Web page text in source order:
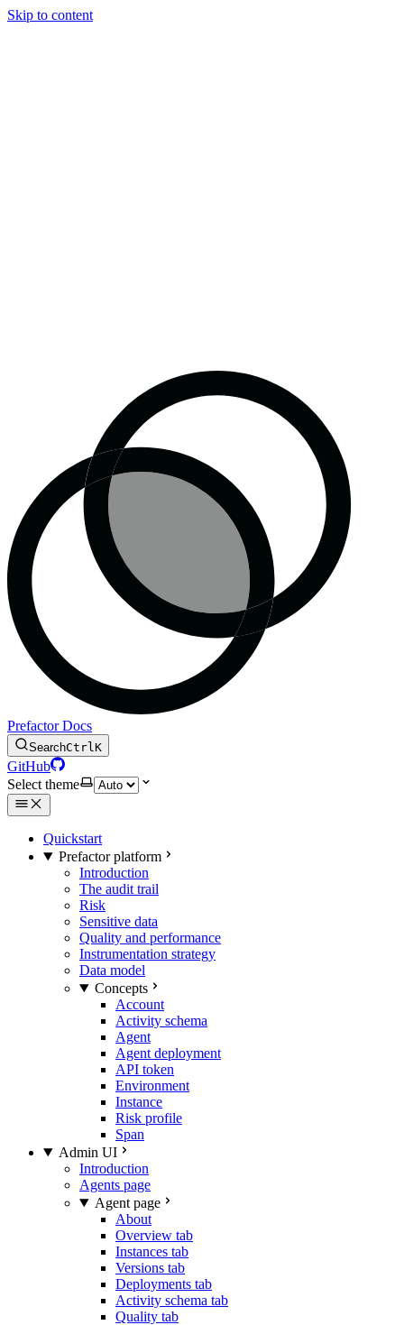
Skip to content
Prefactor Docs
SearchCtrlK
GitHub
Select theme
Quickstart
Prefactor platform
Introduction
The audit trail
Risk
Sensitive data
Quality and performance
Instrumentation strategy
Data model
Concepts
Account
Activity schema
Agent
Agent deployment
API token
Environment
Instance
Risk profile
Span
Admin UI
Introduction
Agents page
Agent page
About
Overview tab
Instances tab
Versions tab
Deployments tab
Activity schema tab
Quality tab